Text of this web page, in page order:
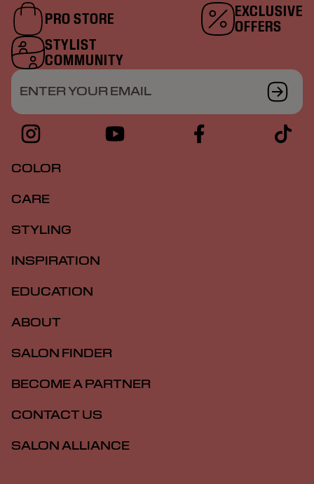
PRO STORE
EXCLUSIVE
OFFERS
STYLIST
COMMUNITY
ENTER YOUR EMAIL
COLOR
CARE
STYLING
INSPIRATION
EDUCATION
ABOUT
SALON FINDER
BECOME A PARTNER
CONTACT US
SALON ALLIANCE